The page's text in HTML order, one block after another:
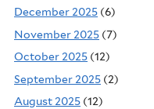
December 2025 (6)
November 2025 (7)
October 2025 (12)
September 2025 (2)
August 2025 (12)